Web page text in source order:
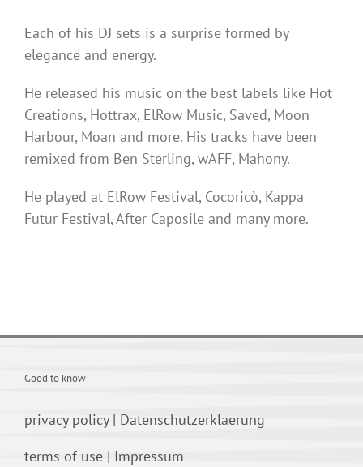
Each of his DJ sets is a surprise formed by
elegance and energy.
He released his music on the best labels like Hot
Creations, Hottrax, ElRow Music, Saved, Moon
Harbour, Moan and more. His tracks have been
remixed from Ben Sterling, wAFF, Mahony.
He played at ElRow Festival, Cocoricò, Kappa
Futur Festival, After Caposile and many more.
Good to know
privacy policy| Datenschutzerklaerung
terms of use | Impressum